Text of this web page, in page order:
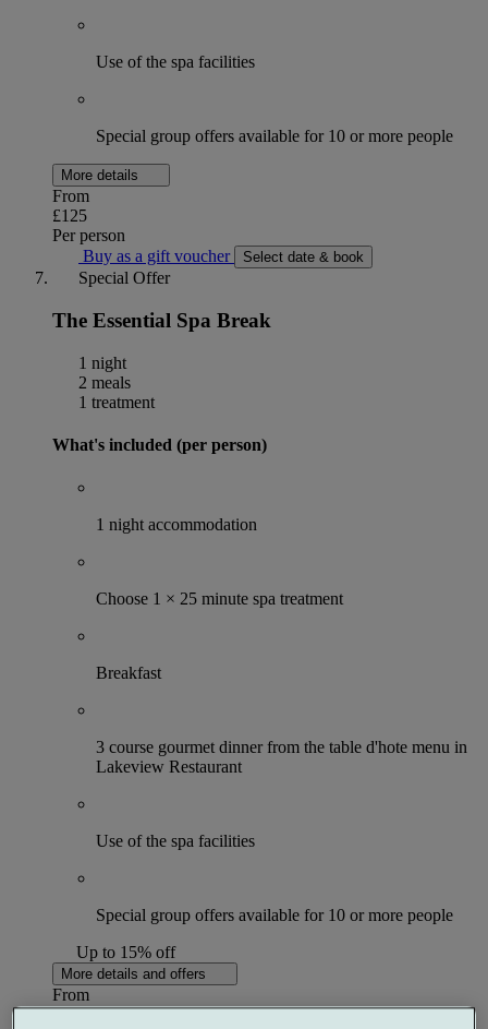
Use of the spa facilities
Special group offers available for 10 or more people
More details
From
£125
Per person
Buy as a gift voucher
Select date & book
Special Offer
The Essential Spa Break
1 night
2 meals
1 treatment
What's included (per person)
1 night accommodation
Choose 1 × 25 minute spa treatment
Breakfast
3 course gourmet dinner from the table d'hote menu in
Lakeview Restaurant
Use of the spa facilities
Special group offers available for 10 or more people
Up to 15% off
More details and offers
From
£132